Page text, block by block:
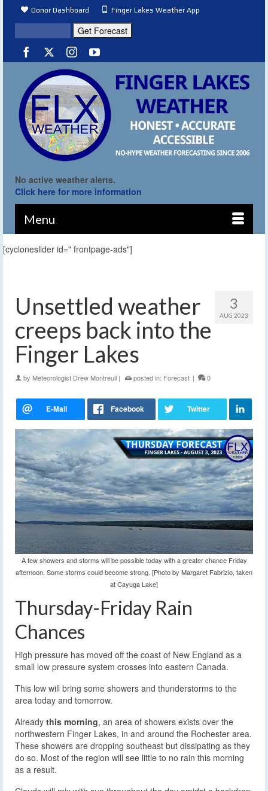
Donor Dashboard Finger Lakes Weather App
No active weather alerts.
Click here for more information
Menu
[cycloneslider id=" frontpage-ads"]
3
AUG 2023
Unsettled weather
creeps back into the
Finger Lakes
by Meteorologist Drew Montreuil | posted in: Forecast | 0
A few showers and storms will be possible today with a greater chance Friday
afternoon. Some storms could become strong. [Photo by Margaret Fabrizio, taken
at Cayuga Lake]
Thursday-Friday Rain
Chances
High pressure has moved off the coast of New England as a
small low pressure system crosses into eastern Canada.
This low will bring some showers and thunderstorms to the
area today and tomorrow.
Already this morning, an area of showers exists over the
northwestern Finger Lakes, in and around the Rochester area.
These showers are dropping southeast but dissipating as they
do so. Most of the region will see little to no rain this morning
as a result.